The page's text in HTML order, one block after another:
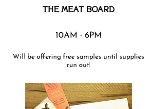
THE MEAT BOARD
10AM - 6PM
Will be offering free samples until supplies
run out!